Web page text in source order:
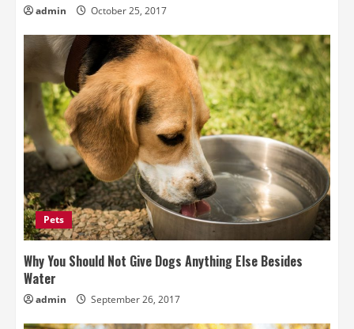
admin October 25, 2017
Pets
Why You Should Not Give Dogs Anything Else Besides
Water
admin September 26, 2017